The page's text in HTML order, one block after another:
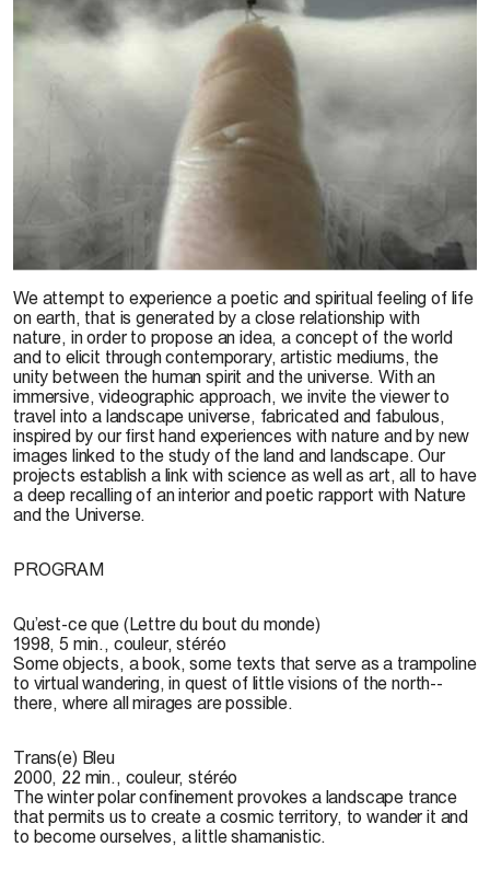
We attempt to experience a poetic and spiritual feeling of life
on earth, that is generated by a close relationship with
nature, in order to propose an idea, a concept of the world
and to elicit through contemporary, artistic mediums, the
unity between the human spirit and the universe. With an
immersive, videographic approach, we invite the viewer to
travel into a landscape universe, fabricated and fabulous,
inspired by our first hand experiences with nature and by new
images linked to the study of the land and landscape. Our
projects establish a link with science as well as art, all to have
a deep recalling of an interior and poetic rapport with Nature
and the Universe.
PROGRAM
Qu’est-ce que (Lettre du bout du monde)
1998, 5 min., couleur, stéréo
Some objects, a book, some texts that serve as a trampoline
to virtual wandering, in quest of little visions of the north--
there, where all mirages are possible.
Trans(e) Bleu
2000, 22 min., couleur, stéréo
The winter polar confinement provokes a landscape trance
that permits us to create a cosmic territory, to wander it and
to become ourselves, a little shamanistic.